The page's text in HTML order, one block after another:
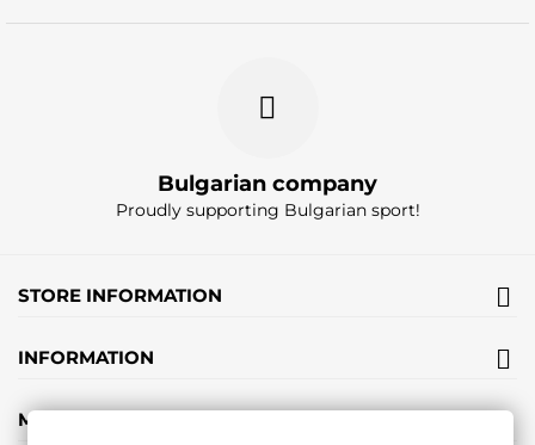
Bulgarian company
Proudly supporting Bulgarian sport!
STORE INFORMATION
INFORMATION
MY ACCOUNT